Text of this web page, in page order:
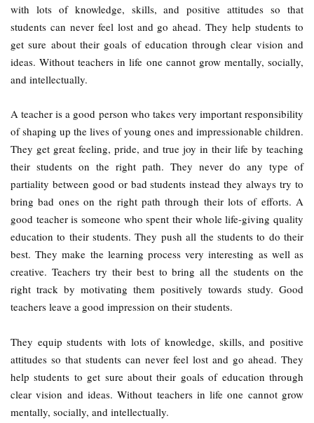
with lots of knowledge, skills, and positive attitudes so that
students can never feel lost and go ahead. They help students to
get sure about their goals of education through clear vision and
ideas. Without teachers in life one cannot grow mentally, socially,
and intellectually.
A teacher is a good person who takes very important responsibility
of shaping up the lives of young ones and impressionable children.
They get great feeling, pride, and true joy in their life by teaching
their students on the right path. They never do any type of
partiality between good or bad students instead they always try to
bring bad ones on the right path through their lots of efforts. A
good teacher is someone who spent their whole life-giving quality
education to their students. They push all the students to do their
best. They make the learning process very interesting as well as
creative. Teachers try their best to bring all the students on the
right track by motivating them positively towards study. Good
teachers leave a good impression on their students.
They equip students with lots of knowledge, skills, and positive
attitudes so that students can never feel lost and go ahead. They
help students to get sure about their goals of education through
clear vision and ideas. Without teachers in life one cannot grow
mentally, socially, and intellectually.